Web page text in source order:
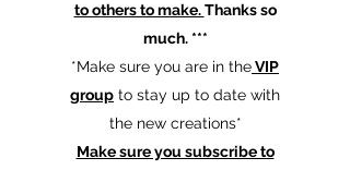
to others to make.Thanks so
much. ***
*Make sure you are in theVIP
group to stay up to date with
the new creations*
Make sure you subscribe to